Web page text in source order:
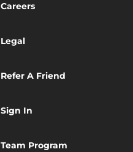
Careers
Legal
Refer A Friend
Sign In
Team Program